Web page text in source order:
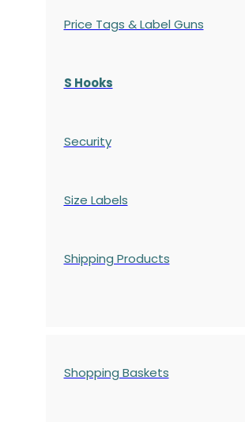
Price Tags & Label Guns
S Hooks
Security
Size Labels
Shipping Products
Shopping Baskets